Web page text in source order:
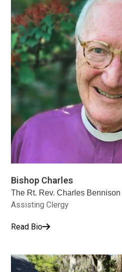
Bishop Charles
The Rt. Rev. Charles Bennison
Assisting Clergy
Read Bio